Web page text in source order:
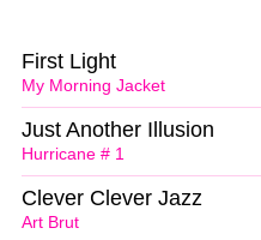
My Morning Jacket
First Light
Hurricane # 1
Just Another Illusion
Art Brut
Clever Clever Jazz